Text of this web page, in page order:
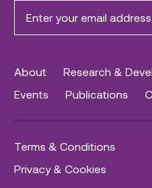
About Research &
Events
Publications
Terms & Conditions
Privacy & Cookies